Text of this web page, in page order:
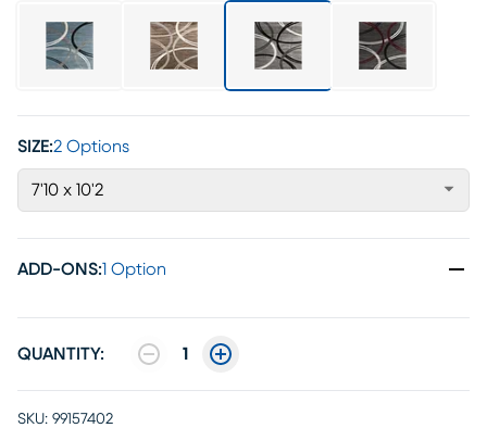
SIZE:2 Options
7'10 x 10'2
ADD-ONS:1 Option
QUANTITY: 1
SKU: 99157402